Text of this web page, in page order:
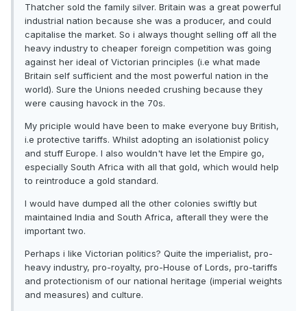
Thatcher sold the family silver. Britain was a great powerful
industrial nation because she was a producer, and could
capitalise the market. So i always thought selling off all the
heavy industry to cheaper foreign competition was going
against her ideal of Victorian principles (i.e what made
Britain self sufficient and the most powerful nation in the
world). Sure the Unions needed crushing because they
were causing havock in the 70s.
My priciple would have been to make everyone buy British,
i.e protective tariffs. Whilst adopting an isolationist policy
and stuff Europe. I also wouldn't have let the Empire go,
especially South Africa with all that gold, which would help
to reintroduce a gold standard.
I would have dumped all the other colonies swiftly but
maintained India and South Africa, afterall they were the
important two.
Perhaps i like Victorian politics? Quite the imperialist, pro-
heavy industry, pro-royalty, pro-House of Lords, pro-tariffs
and protectionism of our national heritage (imperial weights
and measures) and culture.